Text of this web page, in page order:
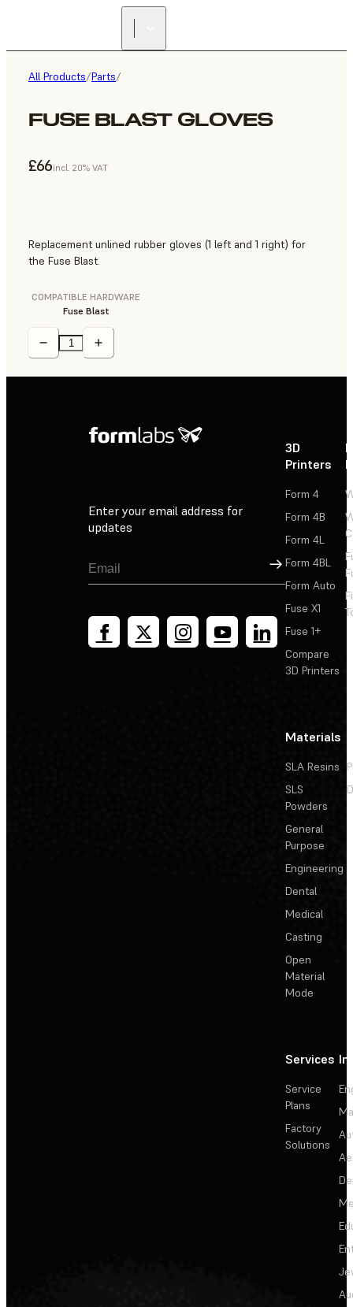
All Products/Parts/
FUSE BLAST GLOVES
£66incl. 20% VAT
Replacement unlined rubber gloves (1 left and 1 right) for
the Fuse Blast.
COMPATIBLE HARDWARE
Fuse Blast
Enter your email address for
updates
Sign Up
3D
Printers
Form 4
Form 4B
Form 4L
Form 4BL
Form Auto
Fuse X1
Fuse 1+
Compare
3D Printers
Materials
SLA Resins
SLS
Powders
General
Purpose
Engineering
Dental
Medical
Casting
Open
Material
Mode
Services
Service
Plans
Factory
Solutions